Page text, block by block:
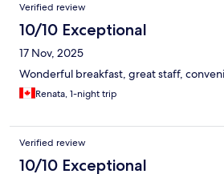
Verified review
10/10 Exceptional
17 Nov, 2025
Wonderful breakfast, great staff,
Renata, 1-night trip
Verified review
10/10 Exceptional